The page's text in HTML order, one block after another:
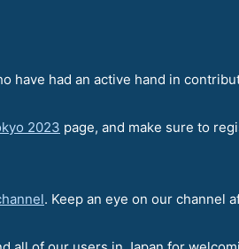
had an active hand in
2023 page, and make sure to
. Keep an eye on our channel